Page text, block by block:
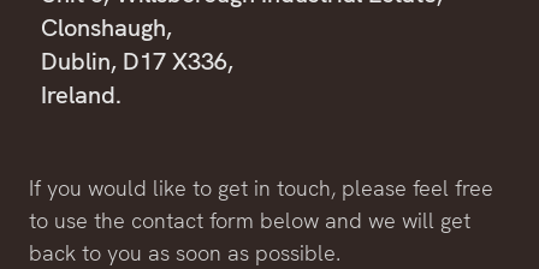
Clonshaugh,
Dublin, D17 X336,
Ireland.
If you would like to get in touch, please feel free
to use the contact form below and we will get
back to you as soon as possible.